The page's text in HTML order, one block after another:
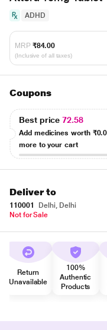
ADHD
MRP ₹84.00
(Inclusive of all taxes)
Coupons
Best price72.58
Add medicines worth
more to your cart
Deliver to
110001
Delhi, Delhi
Not for Sale
Return
Unavailable
100%
Authentic
Products